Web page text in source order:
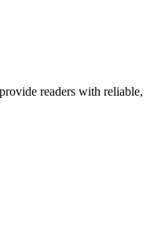
readers with reliable,